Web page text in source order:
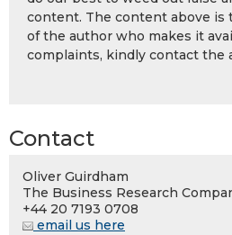
content. The content above is
of the author who makes it
complaints, kindly contact the
Contact
Oliver Guirdham
The Business Research
+44 20 7193 0708
email us here